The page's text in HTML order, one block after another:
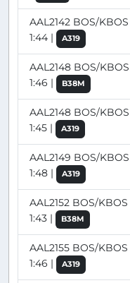
AAL2142 BOS/
1:44 |
A319
AAL2148 BOS/
1:46 |
B38M
AAL2148 BOS/
1:45 |
A319
AAL2149 BOS/
1:48 |
A319
AAL2152 BOS/
1:43 |
B38M
AAL2155 BOS/
1:46 |
A319